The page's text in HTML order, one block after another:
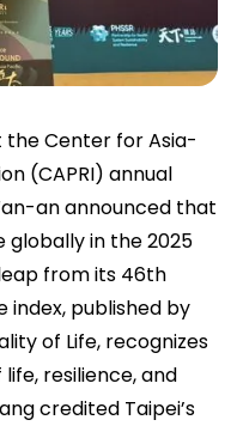
the Center for Asia-
(CAPRI) annual
an announced that
globally in the 2025
from its 46th
index, published by
of Life, recognizes
resilience, and
credited Taipei’s